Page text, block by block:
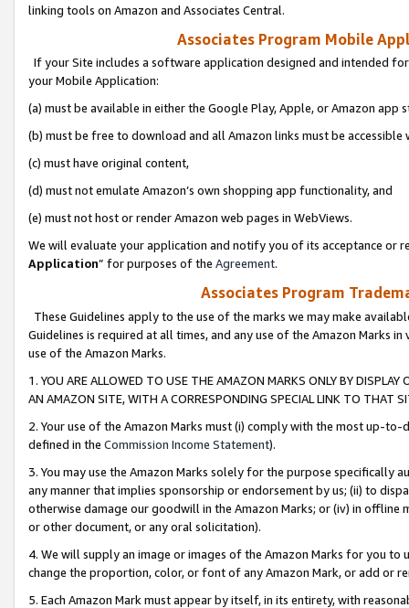
linking tools on Amazon and Associates Central.
Associates Program Mobile
If your Site includes a software application designed and intended
your Mobile Application:
(a) must be available in either the Google Play, Apple, or Amazon app
(b) must be free to download and all Amazon links must be
(c) must have original content,
(d) must not emulate Amazon’s own shopping app functionality, and
(e) must not host or render Amazon web pages in WebViews.
We will evaluate your application and notify you of its acceptance or
Application” for purposes of the Agreement.
Associates Program
These Guidelines apply to the use of the marks we may make
Guidelines is required at all times, and any use of the Amazon Marks
use of the Amazon Marks.
1. YOU ARE ALLOWED TO USE THE AMAZON MARKS ONLY BY
AN AMAZON SITE, WITH A CORRESPONDING SPECIAL LINK TO THAT
2. Your use of the Amazon Marks must (i) comply with the most up-
defined in the Commission Income Statement).
3. You may use the Amazon Marks solely for the purpose specifically
any manner that implies sponsorship or endorsement by us; (ii) to
otherwise damage our goodwill in the Amazon Marks; or (iv) in offline
or other document, or any oral solicitation).
4. We will supply an image or images of the Amazon Marks for you to
change the proportion, color, or font of any Amazon Mark, or add or
5. Each Amazon Mark must appear by itself, in its entirety, with